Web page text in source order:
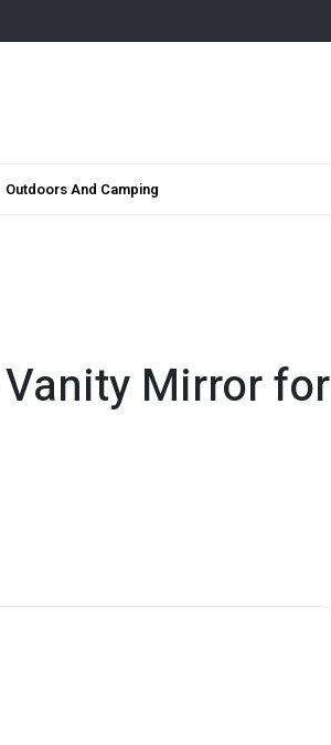
Outdoors And Camping
Mirror for